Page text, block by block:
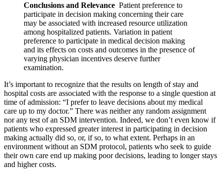
Conclusions and Relevance Patient preference to
participate in decision making concerning their care
may be associated with increased resource utilization
among hospitalized patients. Variation in patient
preference to participate in medical decision making
and its effects on costs and outcomes in the presence of
varying physician incentives deserve further
examination.
It’s important to recognize that the results on length of stay and
hospital costs are associated with the response to a single question at
time of admission: “I prefer to leave decisions about my medical
care up to my doctor.” There was neither any random assignment
nor any test of an SDM intervention. Indeed, we don’t even know if
patients who expressed greater interest in participating in decision
making actually did so, or, if so, to what extent. Perhaps in an
environment without an SDM protocol, patients who seek to guide
their own care end up making poor decisions, leading to longer stays
and higher costs.